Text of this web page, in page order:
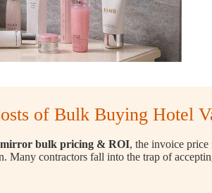
of Bulk Buying Hotel
bulk pricing & ROI, the invoice price
Many contractors fall into the trap of